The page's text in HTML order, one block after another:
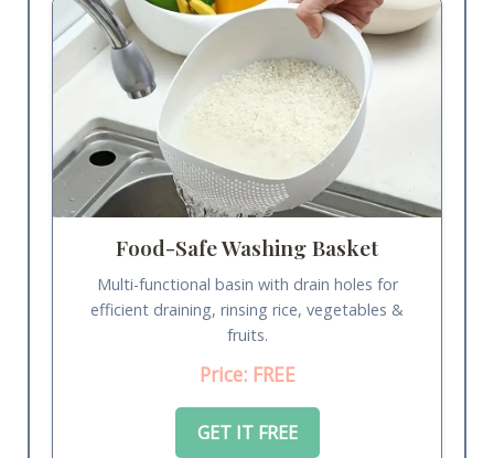
Food-Safe Washing Basket
Multi-functional basin with drain holes for
efficient draining, rinsing rice, vegetables &
fruits.
Price: FREE
GET IT FREE